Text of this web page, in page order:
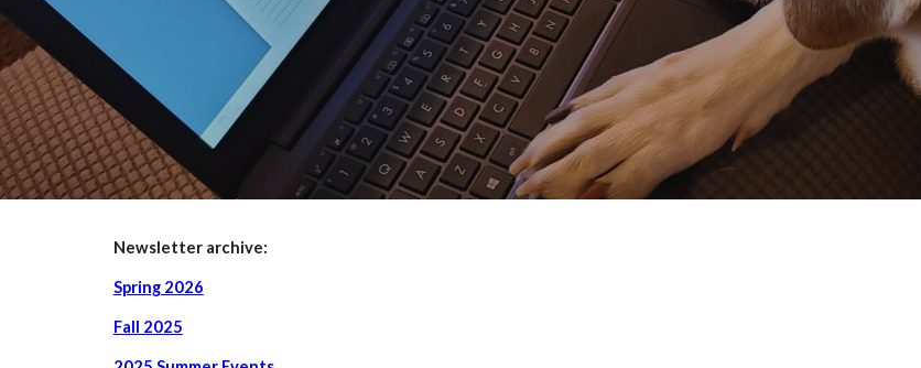
Newsletter archive:
Spring 2026
Fall 2025